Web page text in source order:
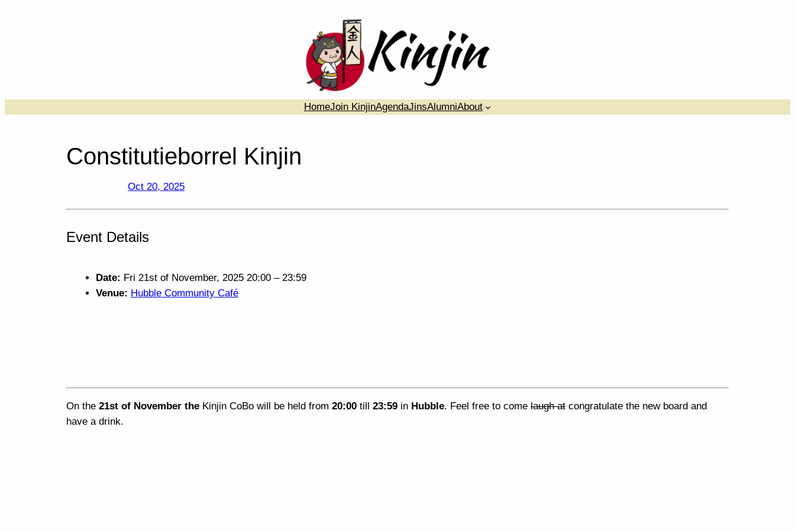
HomeJoin KinjinAgendaJinsAlumniAbout
Constitutieborrel Kinjin
Oct 20, 2025
Event Details
Date: Fri 21st of November, 2025 20:00 – 23:59
Venue: Hubble Community Café
On the 21st of November the Kinjin CoBo will be held from 20:00 till 23:59 in Hubble. Feel free to come laugh at congratulate the new board and
have a drink.